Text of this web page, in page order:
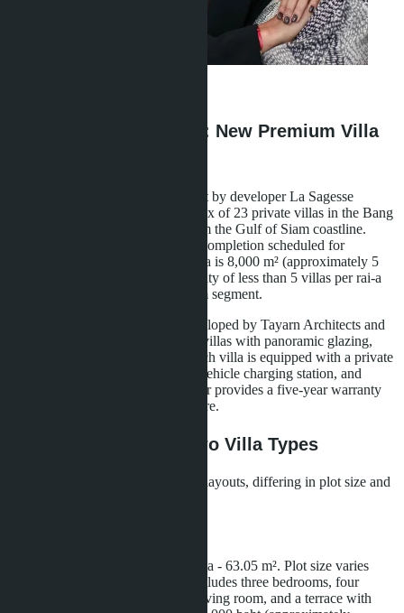
Layan Bangsare Beach: New Premium Villa
The Layan Bangsare Beach project by developer La Sagesse
Development is an intimate complex of 23 private villas in the Bang
Saray area, located 600 meters from the Gulf of Siam coastline.
Construction began in 2024, with completion scheduled for
December 2025. The total land area is 8,000 m² (approximately 5
rai), providing a development density of less than 5 villas per rai-a
figure characteristic of the premium segment.
The architectural concept was developed by Tayarn Architects and
is executed in loft style: two-story villas with panoramic glazing,
high ceilings, and open spaces. Each villa is equipped with a private
pool, smart home system, electric vehicle charging station, and
parking for two cars. The developer provides a five-year warranty
on the structure and built-in furniture.
Layouts and Prices: Two Villa Types
Layan Bangsare Beach offers two layouts, differing in plot size and
Living area - 209.2 m², outdoor area - 63.05 m². Plot size varies
from 224 to 300 m². The layout includes three bedrooms, four
bathrooms, an open-plan kitchen-living room, and a terrace with